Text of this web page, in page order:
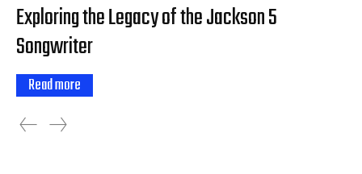
Exploring the Legacy of the Jackson 5
Songwriter
Read more